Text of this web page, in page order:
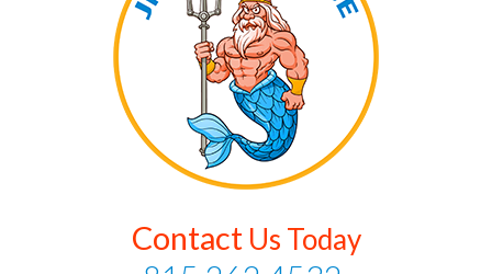
ContactUs Today